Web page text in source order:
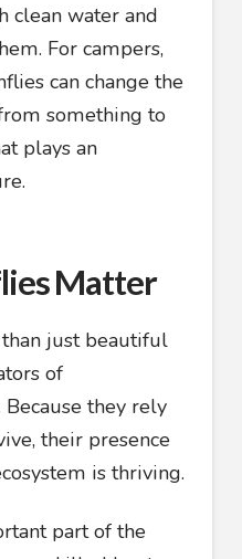
clean water and
For campers,
can change the
something to
plays an
Matter
just beautiful
of
they rely
their presence
is thriving.
part of the